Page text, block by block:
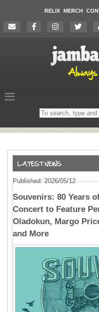
RELIX MERCH
Search
on
Published: 2026/05/12
Souvenirs: 80 Years
Concert to Feature
Oladokun, Margo
and More